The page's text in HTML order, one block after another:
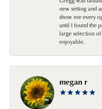
new setting and
show me every
until I found the
large selection
enjoyable.
megan r